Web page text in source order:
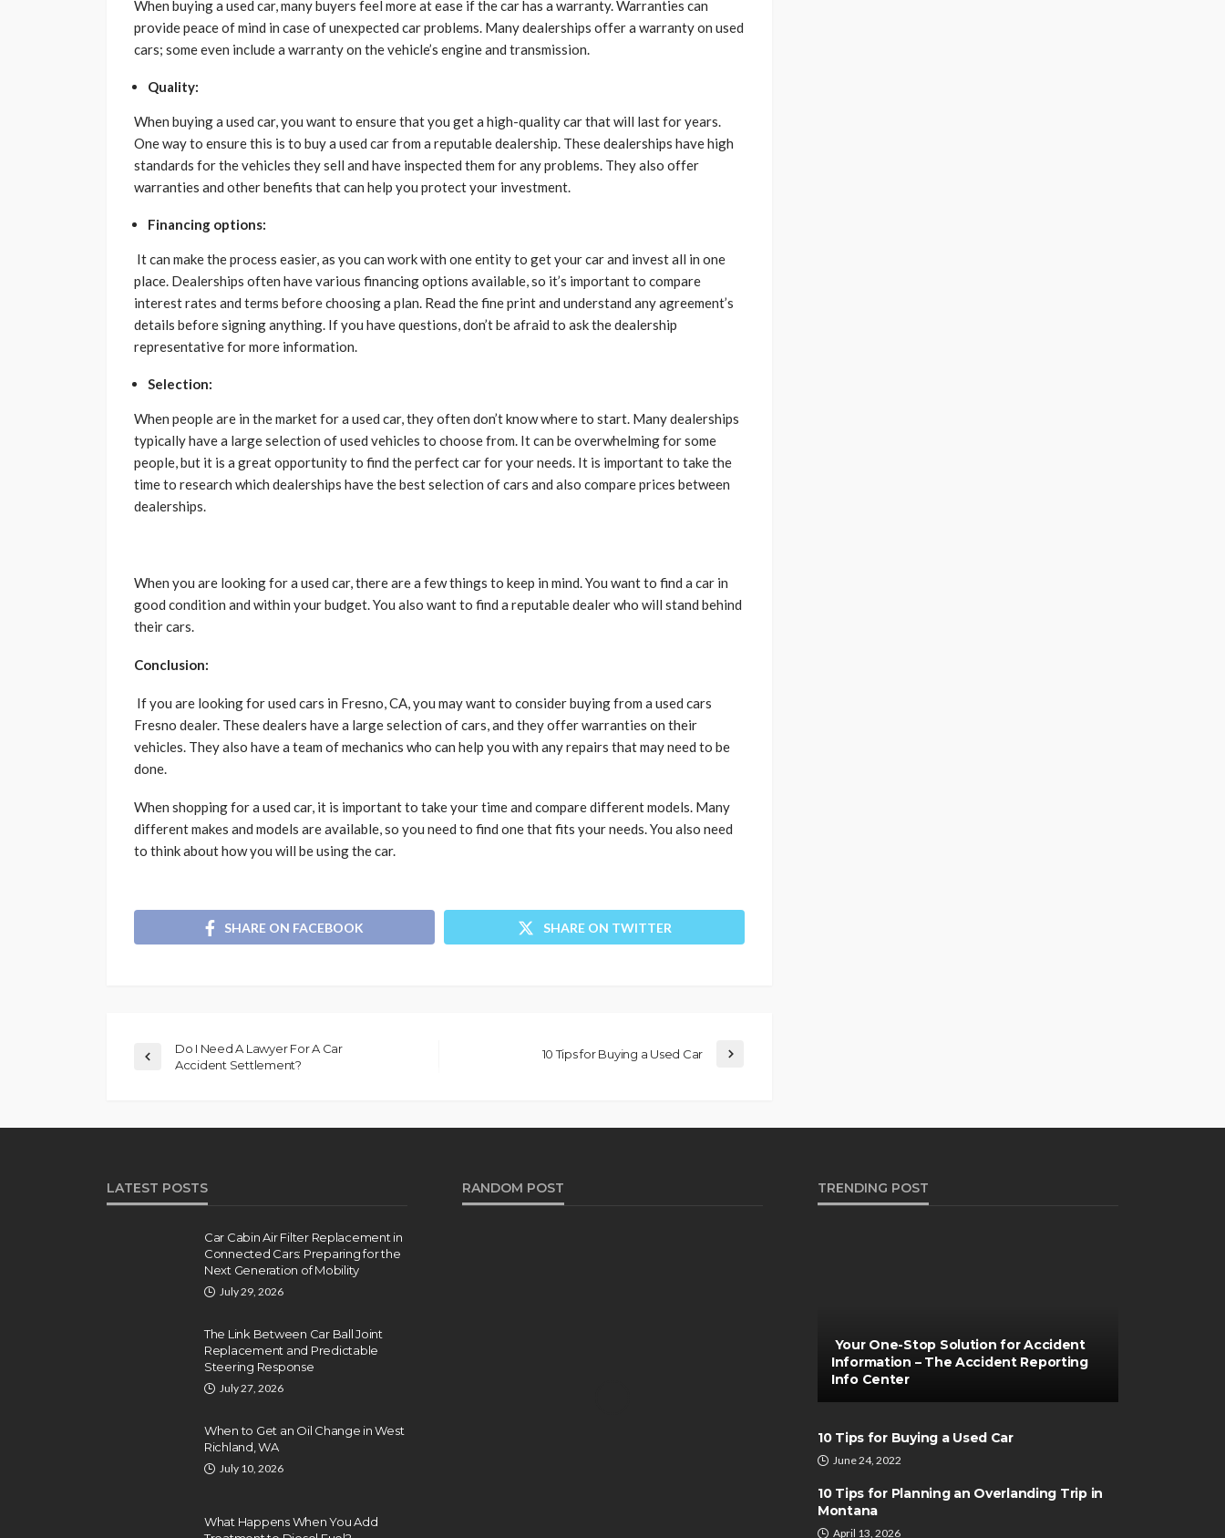
When buying a used car, many buyers feel more at ease if the car has a warranty. Warranties can
provide peace of mind in case of unexpected car problems. Many dealerships offer a warranty on used
cars; some even include a warranty on the vehicle’s engine and transmission.
Quality:
When buying a used car, you want to ensure that you get a high-quality car that will last for years.
One way to ensure this is to buy a used car from a reputable dealership. These dealerships have high
standards for the vehicles they sell and have inspected them for any problems. They also offer
warranties and other benefits that can help you protect your investment.
Financing options:
It can make the process easier, as you can work with one entity to get your car and invest all in one
place. Dealerships often have various financing options available, so it’s important to compare
interest rates and terms before choosing a plan. Read the fine print and understand any agreement’s
details before signing anything. If you have questions, don’t be afraid to ask the dealership
representative for more information.
Selection:
When people are in the market for a used car, they often don’t know where to start. Many dealerships
typically have a large selection of used vehicles to choose from. It can be overwhelming for some
people, but it is a great opportunity to find the perfect car for your needs. It is important to take the
time to research which dealerships have the best selection of cars and also compare prices between
dealerships.
When you are looking for a used car, there are a few things to keep in mind. You want to find a car in
good condition and within your budget. You also want to find a reputable dealer who will stand behind
their cars.
Conclusion:
If you are looking for used cars in Fresno, CA, you may want to consider buying from a used cars
Fresno dealer. These dealers have a large selection of cars, and they offer warranties on their
vehicles. They also have a team of mechanics who can help you with any repairs that may need to be
done.
When shopping for a used car, it is important to take your time and compare different models. Many
different makes and models are available, so you need to find one that fits your needs. You also need
to think about how you will be using the car.
SHARE ON FACEBOOK SHARE ON TWITTER
Do I Need A Lawyer For A Car
Accident Settlement?
10 Tips for Buying a Used Car
LATEST POSTS
Car Cabin Air Filter Replacement in
Connected Cars: Preparing for the
Next Generation of Mobility
July 29, 2026
The Link Between Car Ball Joint
Replacement and Predictable
Steering Response
July 27, 2026
When to Get an Oil Change in West
Richland, WA
July 10, 2026
What Happens When You Add
RANDOM POST TRENDING POST
Your One-Stop Solution for Accident
Information – The Accident Reporting
Info Center
10 Tips for Buying a Used Car
June 24, 2022
10 Tips for Planning an Overlanding Trip in
Montana
April 13, 2026